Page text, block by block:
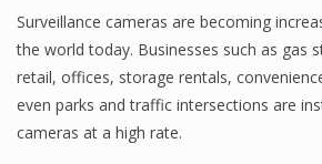
Surveillance cameras are becoming
the world today. Businesses such as gas
retail, offices, storage rentals,
even parks and traffic intersections are
cameras at a high rate.